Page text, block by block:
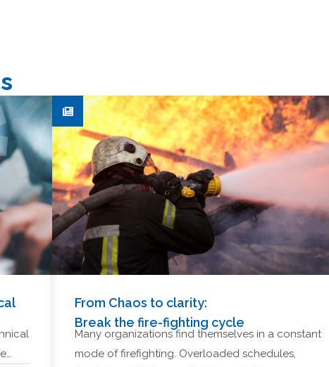
From Chaos to clarity:
Break the fire-fighting cycle
Many organizations find themselves in a constant
mode of firefighting. Overloaded schedules,